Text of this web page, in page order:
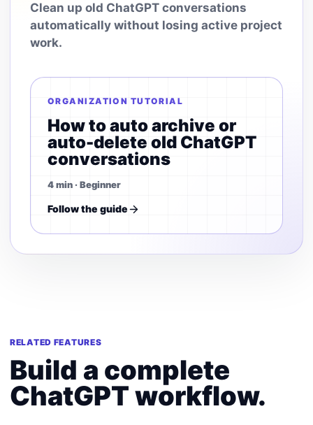
Clean up old ChatGPT conversations
automatically without losing active project
work.
ORGANIZATION TUTORIAL
How to auto archive or
auto-delete old ChatGPT
conversations
4 min · Beginner
Follow the guide
RELATED FEATURES
Build a complete
ChatGPT workflow.